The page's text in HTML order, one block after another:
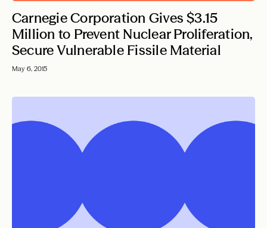
Carnegie Corporation Gives $3.15
Million to Prevent Nuclear Proliferation,
Secure Vulnerable Fissile Material
May 6, 2015